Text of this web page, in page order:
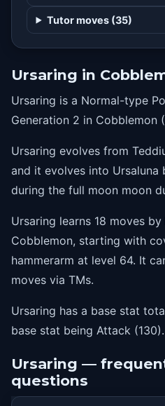
25 playnice
29 playrough
41 rest
41 snore
56 thrash
64
Tutor moves (35)
Ursaring in
Ursaring is a Normal-type
Generation 2 in Cobblemon
Ursaring evolves from
and it evolves into Ursaluna
during the full moon moon
Ursaring learns 18 moves
Cobblemon, starting with
hammerarm at level 64. It
moves via TMs.
Ursaring has a base stat
base stat being Attack (130).
Ursaring —
questions